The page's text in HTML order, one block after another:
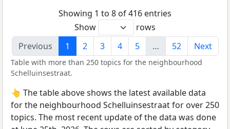
Showing 1 to 8 of 416 entries
Show
rows
Previous
1 2 3 4 5 … 52 Next
Table with more than 250 topics for the neighbourhood
Schelluinsestraat.
👆 The table above shows the latest available data
for the neighbourhood Schelluinsestraat for over 250
topics. The most recent update of the data was done